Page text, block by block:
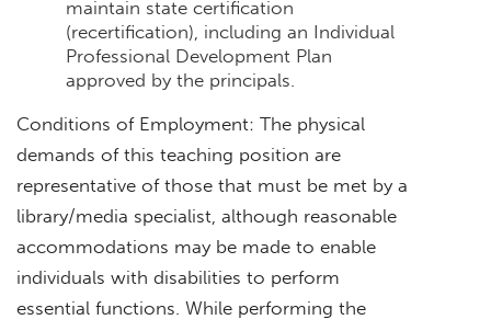
maintain state certification
(recertification), including an Individual
Professional Development Plan
approved by the principals.
Conditions of Employment: The physical
demands of this teaching position are
representative of those that must be met by a
library/media specialist, although reasonable
accommodations may be made to enable
individuals with disabilities to perform
essential functions. While performing the